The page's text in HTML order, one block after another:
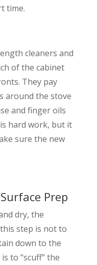
time.
cleaners and
of the cabinet
They pay
around the stove
and finger oils
hard work, but it
sure the new
Prep
dry, the
step is not to
down to the
to “scuff” the